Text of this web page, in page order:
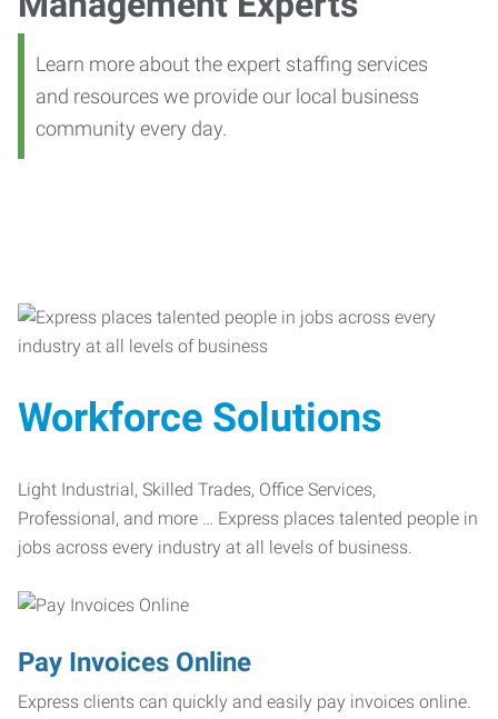
Learn more about the expert staffing services
and resources we provide our local business
community every day.
Workforce Solutions
Light Industrial, Skilled Trades, Office Services,
Professional, and more … Express places talented people in
jobs across every industry at all levels of business.
Pay Invoices Online
Express clients can quickly and easily pay invoices online.